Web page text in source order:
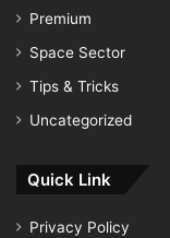
Premium
Space Sector
Tips & Tricks
Uncategorized
Quick Link
Privacy Policy